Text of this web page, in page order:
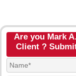
Are you Mark
Client ?